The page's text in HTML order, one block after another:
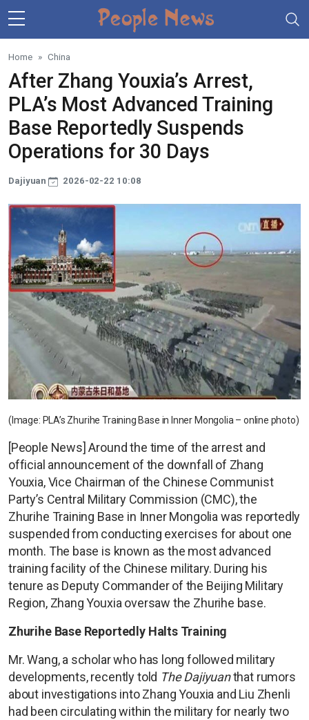
Skip to main content
Home China
After Zhang Youxia’s Arrest,
PLA’s Most Advanced Training
Base Reportedly Suspends
Operations for 30 Days
Dajiyuan 2026-02-22 10:08
(Image: PLA’s Zhurihe Training Base in Inner Mongolia – online photo)
[People News] Around the time of the arrest and
official announcement of the downfall of Zhang
Youxia, Vice Chairman of the Chinese Communist
Party’s Central Military Commission (CMC), the
Zhurihe Training Base in Inner Mongolia was reportedly
suspended from conducting exercises for about one
month. The base is known as the most advanced
training facility of the Chinese military. During his
tenure as Deputy Commander of the Beijing Military
Region, Zhang Youxia oversaw the Zhurihe base.
Zhurihe Base Reportedly Halts Training
Mr. Wang, a scholar who has long followed military
developments, recently told The Dajiyuanthat rumors
about investigations into Zhang Youxia and Liu Zhenli
had been circulating within the military for nearly two